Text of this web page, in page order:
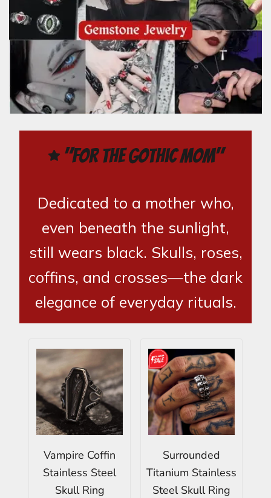
"For the Gothic Mom"
Dedicated to a mother who,
even beneath the sunlight,
still wears black. Skulls, roses,
coffins, and crosses—the dark
elegance of everyday rituals.
Vampire Coffin
Stainless Steel
Skull Ring
Surrounded
Titanium Stainless
Steel Skull Ring